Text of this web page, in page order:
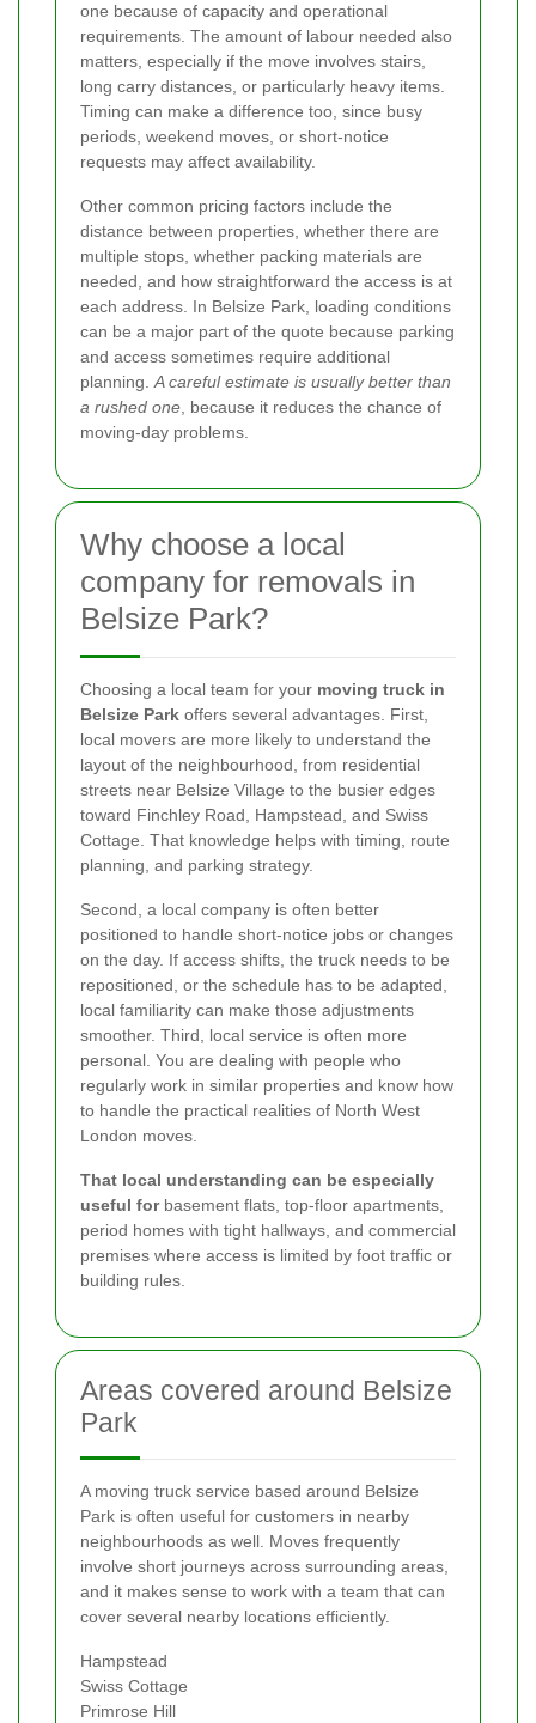
one because of capacity and operational
requirements. The amount of labour needed also
matters, especially if the move involves stairs,
long carry distances, or particularly heavy items.
Timing can make a difference too, since busy
periods, weekend moves, or short-notice
requests may affect availability.
Other common pricing factors include the
distance between properties, whether there are
multiple stops, whether packing materials are
needed, and how straightforward the access is at
each address. In Belsize Park, loading conditions
can be a major part of the quote because parking
and access sometimes require additional
planning.A careful estimate is usually better than
a rushed one, because it reduces the chance of
moving-day problems.
Why choose a local
company for removals in
Belsize Park?
Choosing a local team for your moving truck in
Belsize Park offers several advantages. First,
local movers are more likely to understand the
layout of the neighbourhood, from residential
streets near Belsize Village to the busier edges
toward Finchley Road, Hampstead, and Swiss
Cottage. That knowledge helps with timing, route
planning, and parking strategy.
Second, a local company is often better
positioned to handle short-notice jobs or changes
on the day. If access shifts, the truck needs to be
repositioned, or the schedule has to be adapted,
local familiarity can make those adjustments
smoother. Third, local service is often more
personal. You are dealing with people who
regularly work in similar properties and know how
to handle the practical realities of North West
London moves.
That local understanding can be especially
useful forbasement flats, top-floor apartments,
period homes with tight hallways, and commercial
premises where access is limited by foot traffic or
building rules.
Areas covered around Belsize
Park
A moving truck service based around Belsize
Park is often useful for customers in nearby
neighbourhoods as well. Moves frequently
involve short journeys across surrounding areas,
and it makes sense to work with a team that can
cover several nearby locations efficiently.
Hampstead
Swiss Cottage
Primrose Hill